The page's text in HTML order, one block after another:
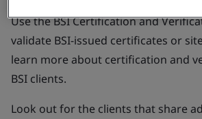
Use the BSI Certification and
validate BSI-issued certificates or
learn more about certification and
BSI clients.
Look out for the clients that share